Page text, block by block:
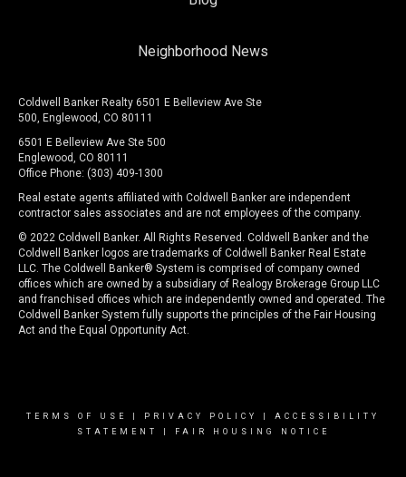
Neighborhood News
Coldwell Banker Realty 6501 E Belleview Ave Ste
500, Englewood, CO 80111
6501 E Belleview Ave Ste 500
Englewood, CO 80111
Office Phone: (303) 409-1300
Real estate agents affiliated with Coldwell Banker are independent
contractor sales associates and are not employees of the company.
© 2022 Coldwell Banker. All Rights Reserved. Coldwell Banker and the
Coldwell Banker logos are trademarks of Coldwell Banker Real Estate
LLC. The Coldwell Banker® System is comprised of company owned
offices which are owned by a subsidiary of Realogy Brokerage Group LLC
and franchised offices which are independently owned and operated. The
Coldwell Banker System fully supports the principles of the Fair Housing
Act and the Equal Opportunity Act.
TERMS OF USE PRIVACY POLICY
ACCESSIBILITY
STATEMENT
FAIR HOUSING NOTICE